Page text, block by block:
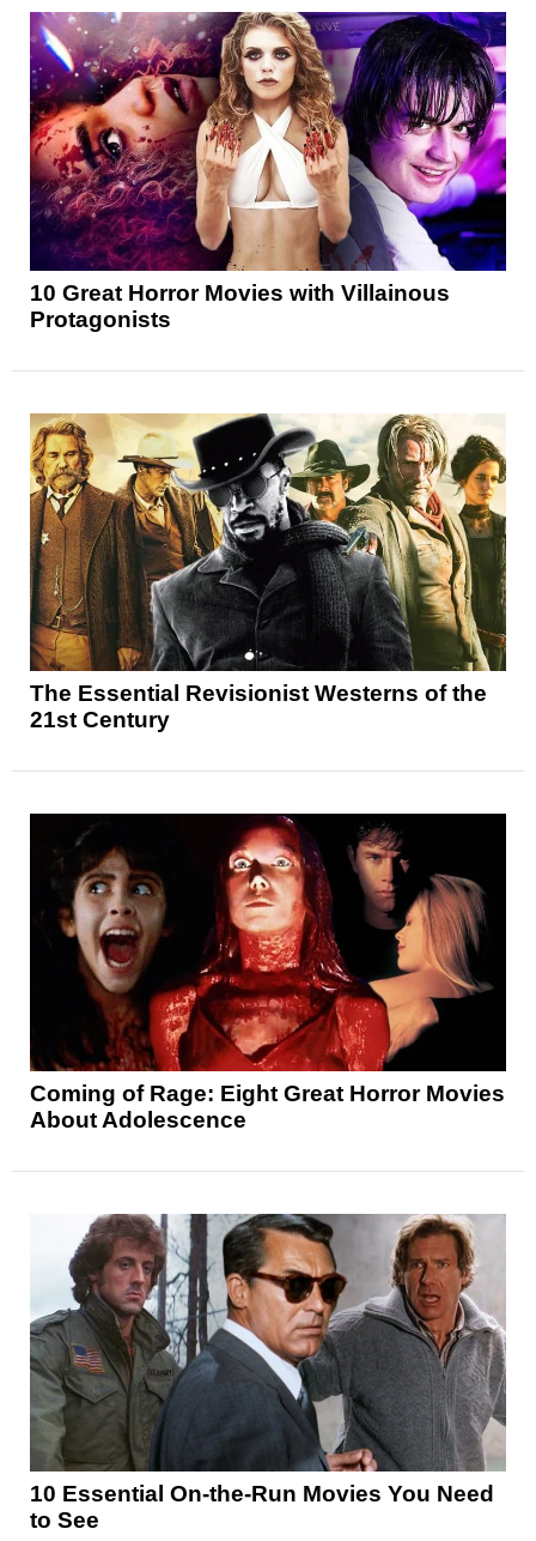
10 Great Horror Movies with Villainous
Protagonists
The Essential Revisionist Westerns of the
21st Century
Coming of Rage: Eight Great Horror Movies
About Adolescence
10 Essential On-the-Run Movies You Need
to See